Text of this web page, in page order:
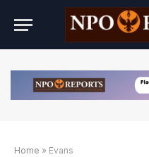
Home » Evans